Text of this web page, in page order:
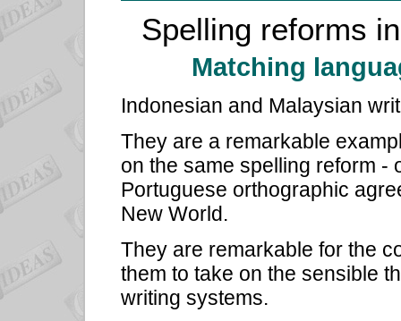
Spelling reforms
Matching
Indonesian and Malaysian
They are a remarkable
on the same spelling reform -
Portuguese orthographic
New World.
They are remarkable for the
them to take on the sensible
writing systems.